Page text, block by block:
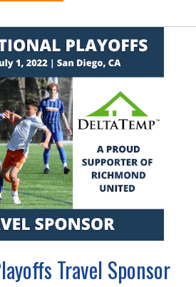
Travel Sponsor